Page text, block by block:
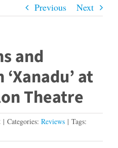
Previous Next
and
at
Theatre
| Categories: Reviews | Tags: